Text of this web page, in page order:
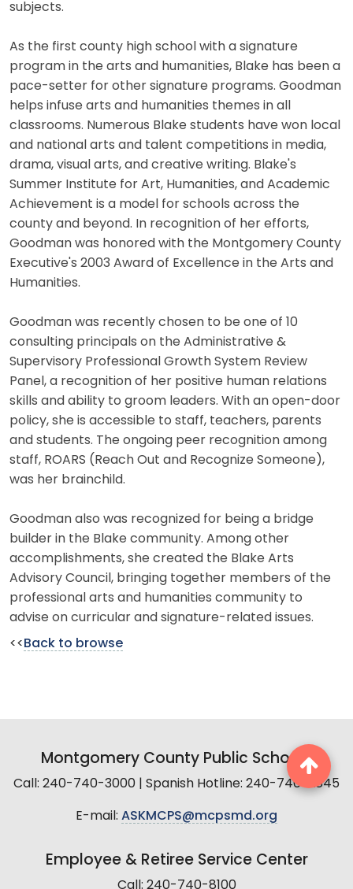
subjects.
As the first county high school with a signature
program in the arts and humanities, Blake has been a
pace-setter for other signature programs. Goodman
helps infuse arts and humanities themes in all
classrooms. Numerous Blake students have won local
and national arts and talent competitions in media,
drama, visual arts, and creative writing. Blake's
Summer Institute for Art, Humanities, and Academic
Achievement is a model for schools across the
county and beyond. In recognition of her efforts,
Goodman was honored with the Montgomery County
Executive's 2003 Award of Excellence in the Arts and
Humanities.
Goodman was recently chosen to be one of 10
consulting principals on the Administrative &
Supervisory Professional Growth System Review
Panel, a recognition of her positive human relations
skills and ability to groom leaders. With an open-door
policy, she is accessible to staff, teachers, parents
and students. The ongoing peer recognition among
staff, ROARS (Reach Out and Recognize Someone),
was her brainchild.
Goodman also was recognized for being a bridge
builder in the Blake community. Among other
accomplishments, she created the Blake Arts
Advisory Council, bringing together members of the
professional arts and humanities community to
advise on curricular and signature-related issues.
<< Back to browse
Montgomery County Public Schools
Call: 240-740-3000 | Spanish Hotline: 240-740-2845
E-mail: ASKMCPS@mcpsmd.org
Employee & Retiree Service Center
Call: 240-740-8100